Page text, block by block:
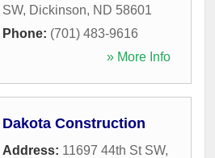
SW, Dickinson, ND 58601
Phone: (701) 483-9616
» More Info
Dakota Construction
Address: 11697 44th St SW,